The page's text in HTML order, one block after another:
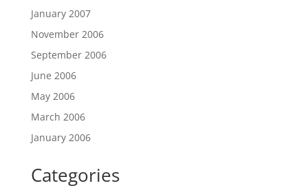
January 2007
November 2006
September 2006
June 2006
May 2006
March 2006
January 2006
Categories